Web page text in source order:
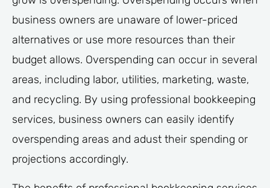
business owners are unaware of lower-priced
alternatives or use more resources than their
budget allows. Overspending can occur in several
areas, including labor, utilities, marketing, waste,
and recycling. By using professional bookkeeping
services, business owners can easily identify
overspending areas and adust their spending or
projections accordingly.